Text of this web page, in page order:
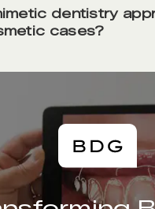
dentistry
cases?